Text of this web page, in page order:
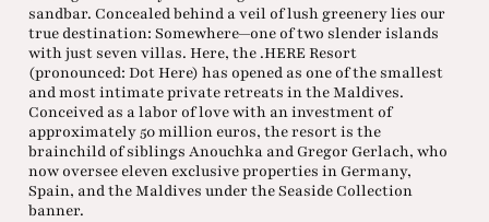
sandbar. Concealed behind a veil of lush greenery lies our
true destination: Somewhere—one of two slender islands
with just seven villas. Here, the .HERE Resort
(pronounced: Dot Here) has opened as one of the smallest
and most intimate private retreats in the Maldives.
Conceived as a labor of love with an investment of
approximately 50 million euros, the resort is the
brainchild of siblings Anouchka and Gregor Gerlach, who
now oversee eleven exclusive properties in Germany,
Spain, and the Maldives under the Seaside Collection
banner.